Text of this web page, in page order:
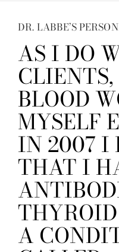
DR. LABBE’S
AS I DO
BLOOD
MYSELF
IN 2007 I
THAT I
A